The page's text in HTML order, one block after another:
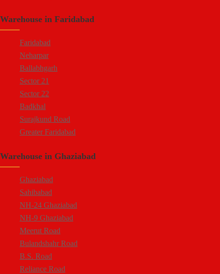
Warehouse in Faridabad
Faridabad
Neharpar
Ballabhgarh
Sector 21
Sector 22
Badkhal
Surajkund Road
Greater Faridabad
Faridabad NIT
Warehouse in Ghaziabad
Ghaziabad
Sahibabad
NH-24 Ghaziabad
NH-9 Ghaziabad
Meerut Road
Bulandshahr Road
B.S. Road
Reliance Road